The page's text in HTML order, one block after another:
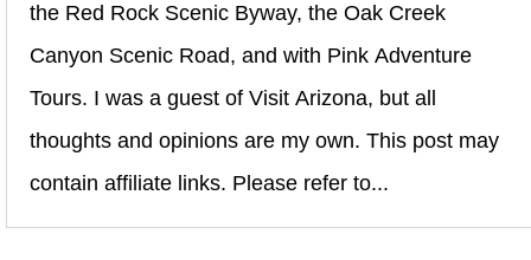
the Red Rock Scenic Byway, the Oak Creek
Canyon Scenic Road, and with Pink Adventure
Tours. I was a guest of Visit Arizona, but all
thoughts and opinions are my own. This post may
contain affiliate links. Please refer to...